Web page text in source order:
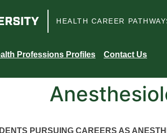
HEALTH CAREER
Professions Profiles Contact Us
PURSUING CAREERS AS